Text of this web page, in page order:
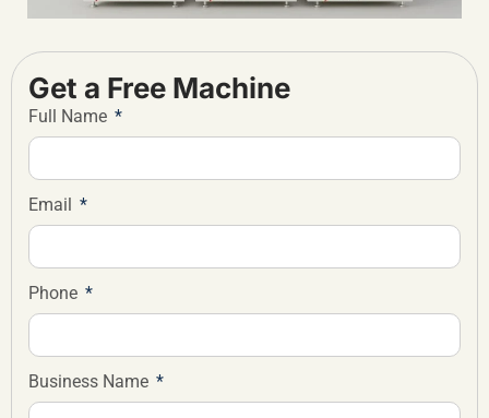
Get a Free Machine
Full Name
Email
Phone
Business Name